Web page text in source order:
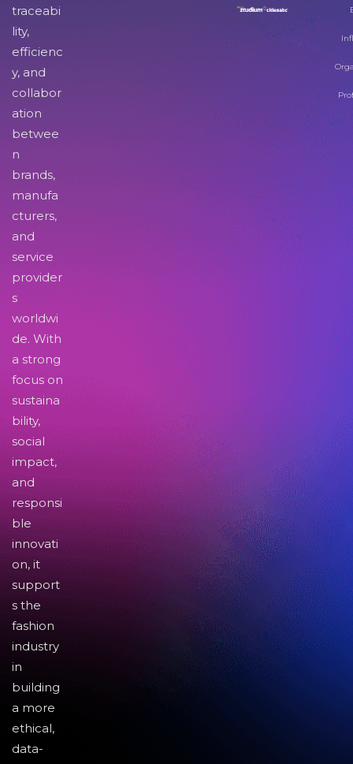
traceabi
lity,
efficienc
y, and
collabor
ation
betwee
n
brands,
manufa
cturers,
and
service
provider
s
worldwi
de. With
a strong
focus on
sustaina
bility,
social
impact,
and
responsi
ble
innovati
on, it
support
s the
fashion
industry
in
building
a more
ethical,
data-